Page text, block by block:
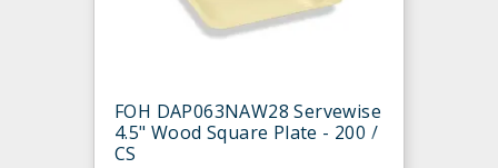
FOH DAP063NAW28 Servewise
4.5" Wood Square Plate - 200 /
CS